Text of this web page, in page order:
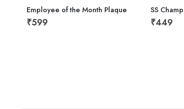
Employee of the Month Plaque
₹599
SS
₹449